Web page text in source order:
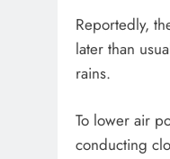
Reportedly,
later than
rains.
To lower air
conducting